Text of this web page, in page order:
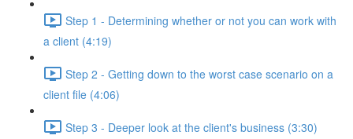
Step 1 - Determining whether or not you can work with
a client (4:19)
Step 2 - Getting down to the worst case scenario on a
client file (4:06)
Step 3 - Deeper look at the client's business (3:30)